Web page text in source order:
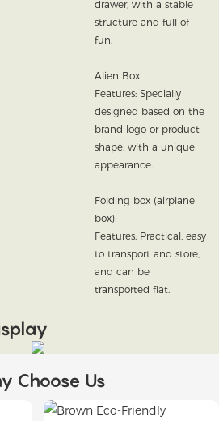
drawer, with a stable
structure and full of
fun.
Alien Box
Features: Specially
designed based on the
brand logo or product
shape, with a unique
appearance.
Folding box (airplane
box)
Features: Practical, easy
to transport and store,
and can be
transported flat.
Choose Us